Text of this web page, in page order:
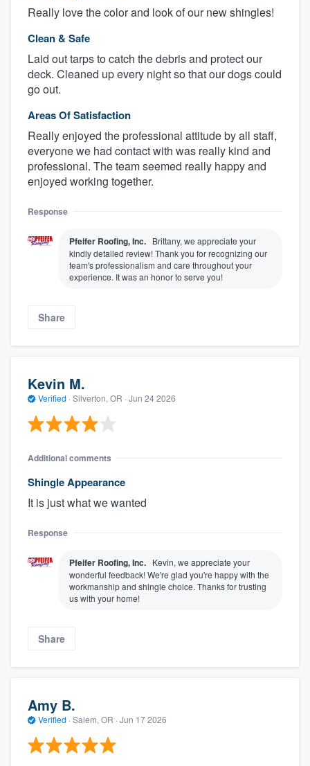
Really love the color and look of our new shingles!
Clean & Safe
Laid out tarps to catch the debris and protect our
deck. Cleaned up every night so that our dogs could
go out.
Areas Of Satisfaction
Really enjoyed the professional attitude by all staff,
everyone we had contact with was really kind and
professional. The team seemed really happy and
enjoyed working together.
Response
Pfeifer Roofing, Inc. Brittany, we appreciate your
kindly detailed review! Thank you for recognizing our
team's professionalism and care throughout your
experience. It was an honor to serve you!
Share
Kevin M.
Verified · Silverton, OR · Jun 24 2026
Additional comments
Shingle Appearance
It is just what we wanted
Response
Pfeifer Roofing, Inc. Kevin, we appreciate your
wonderful feedback! We're glad you're happy with the
workmanship and shingle choice. Thanks for trusting
us with your home!
Share
Amy B.
Verified · Salem, OR · Jun 17 2026